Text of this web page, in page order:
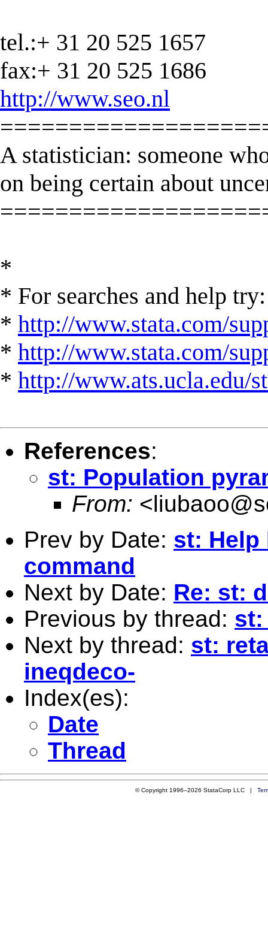
tel.:+ 31 20 525 1657
fax:+ 31 20 525 1686
http://www.seo.nl
A statistician: someone
on being certain about
*
* For searches and help try:
* http://www.stata.com/
* http://www.stata.com/
* http://www.ats.ucla.edu/
References:
st: Population
From: <
Prev by Date: st: Help
command
Next by Date: Re: st:
Previous by thread: st:
Next by thread: st:
ineqdeco-
Index(es):
Date
Thread
© Copyright 1996–2026 StataCorp LLC |